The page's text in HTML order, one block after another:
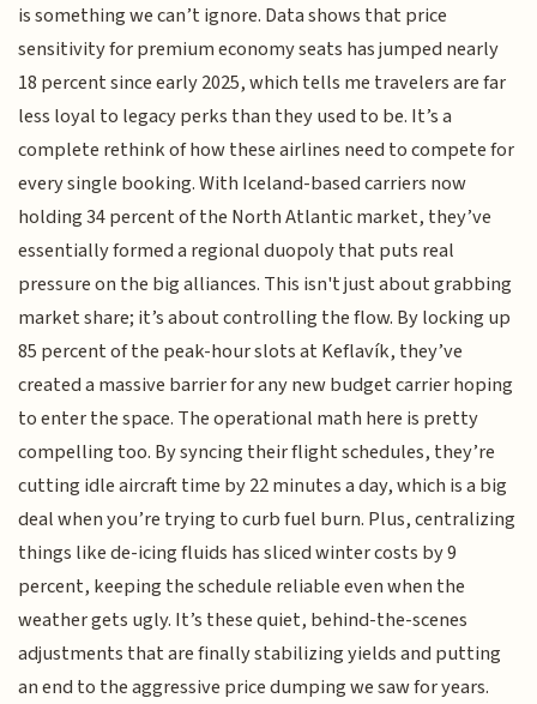
is something we can’t ignore. Data shows that price
sensitivity for premium economy seats has jumped nearly
18 percent since early 2025, which tells me travelers are far
less loyal to legacy perks than they used to be. It’s a
complete rethink of how these airlines need to compete for
every single booking. With Iceland-based carriers now
holding 34 percent of the North Atlantic market, they’ve
essentially formed a regional duopoly that puts real
pressure on the big alliances. This isn't just about grabbing
market share; it’s about controlling the flow. By locking up
85 percent of the peak-hour slots at Keflavík, they’ve
created a massive barrier for any new budget carrier hoping
to enter the space. The operational math here is pretty
compelling too. By syncing their flight schedules, they’re
cutting idle aircraft time by 22 minutes a day, which is a big
deal when you’re trying to curb fuel burn. Plus, centralizing
things like de-icing fluids has sliced winter costs by 9
percent, keeping the schedule reliable even when the
weather gets ugly. It’s these quiet, behind-the-scenes
adjustments that are finally stabilizing yields and putting
an end to the aggressive price dumping we saw for years.